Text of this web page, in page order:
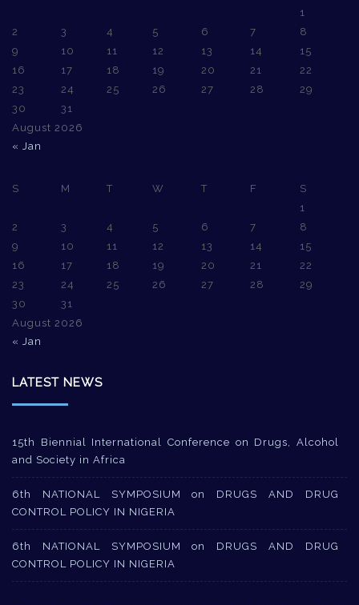
August 2026
1
2
3 4 5 6 7
8
9
10 11 12 13 14
15
16
17 18 19 20 21
22
23
24 25 26 27 28
29
30
31
« Jan
August 2026
S M T W T F
S
1
2
3 4 5 6 7
8
9
10 11 12 13 14
15
16
17 18 19 20 21
22
23
24 25 26 27 28
29
30
31
« Jan
LATEST NEWS
15th Biennial International Conference on Drugs, Alcohol
and Society in Africa
6th NATIONAL SYMPOSIUM on DRUGS AND DRUG
CONTROL POLICY IN NIGERIA
6th NATIONAL SYMPOSIUM on DRUGS AND DRUG
CONTROL POLICY IN NIGERIA